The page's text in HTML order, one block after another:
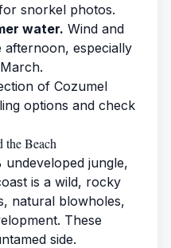
snorkel photos.
water. Wind and
especially
of Cozumel
options and check
the Beach
jungle,
is a wild, rocky
natural blowholes,
These
side.